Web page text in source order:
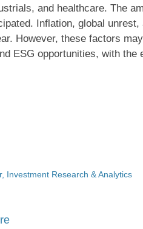
and healthcare. The
Inflation, global
However, these factors
ESG opportunities, with
Investment Research & Analytics